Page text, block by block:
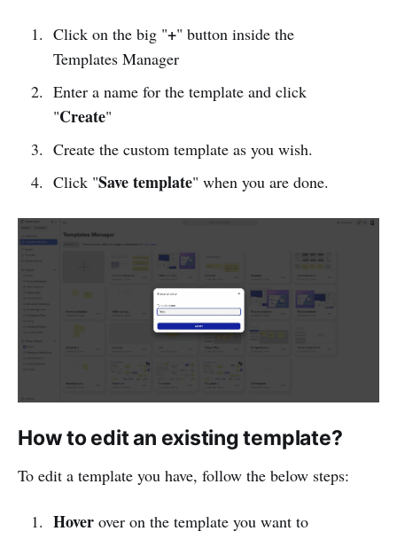
Click on the big "+" button inside the
Templates Manager
Enter a name for the template and click
"Create"
Create the custom template as you wish.
Click "Save template" when you are done.
How to edit an existing template?
To edit a template you have, follow the below steps:
Hoverover on the template you want to